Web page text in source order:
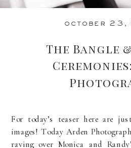
october 23,
The Bangle
For today’s teaser here are
images! Today Arden
raving over Monica and